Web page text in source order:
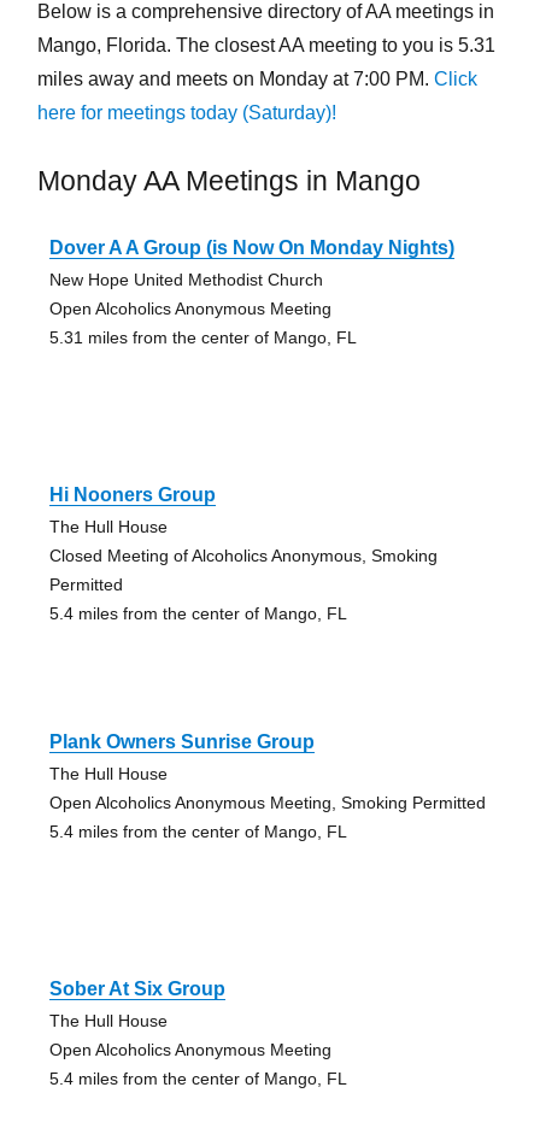
Below is a comprehensive directory of AA meetings in
Mango, Florida. The closest AA meeting to you is 5.31
miles away and meets on Monday at 7:00 PM. Click
here for meetings today (Saturday)!
Monday AA Meetings in Mango
Dover A A Group (is Now On Monday Nights)
New Hope United Methodist Church
Open Alcoholics Anonymous Meeting
5.31 miles from the center of Mango, FL
Hi Nooners Group
The Hull House
Closed Meeting of Alcoholics Anonymous, Smoking
Permitted
5.4 miles from the center of Mango, FL
Plank Owners Sunrise Group
The Hull House
Open Alcoholics Anonymous Meeting, Smoking Permitted
5.4 miles from the center of Mango, FL
Sober At Six Group
The Hull House
Open Alcoholics Anonymous Meeting
5.4 miles from the center of Mango, FL